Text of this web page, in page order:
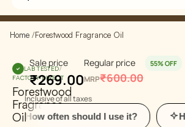
Home /Forestwood Fragrance Oil
LAB TESTED/
FACTORY-DIRECT
Forestwood
Fragrance
Oil
Sale price
₹269.00
Regular price
MRP₹600.00
55% OFF
Inclusive of all taxes
often should I use it?
How do